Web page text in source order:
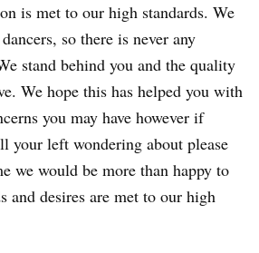
is met to our high standards. We
so there is never any
stand behind you and the quality
We hope this has helped you with
you may have however if
your left wondering about please
we would be more than happy to
and desires are met to our high